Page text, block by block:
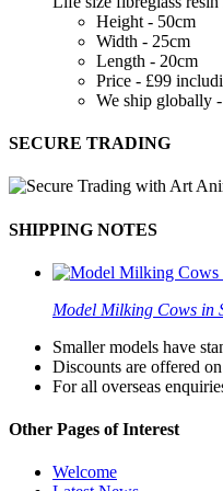
Height - 50cm
Width - 25cm
Length - 20cm
Price - £99
We ship globally
SECURE TRADING
SHIPPING NOTES
Model Milking Cows in
Smaller models have
Discounts are offered
For all overseas
Other Pages of Interest
Welcome